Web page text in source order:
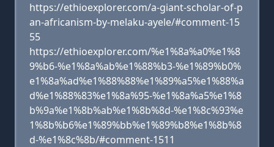
https://ethioexplorer.com/a-giant-scholar-of-p
an-africanism-by-melaku-ayele/#comment-15
55
https://ethioexplorer.com/%e1%8a%a0%e1%8
9%b6-%e1%8a%ab%e1%88%b3-%e1%89%b0%
e1%8a%ad%e1%88%88%e1%89%a5%e1%88%a
d%e1%88%83%e1%8a%95-%e1%8a%a5%e1%8
b%9a%e1%8b%ab%e1%8b%8d-%e1%8c%93%e
1%8b%b6%e1%89%bb%e1%89%b8%e1%8b%8
d-%e1%8c%8b/#comment-1511